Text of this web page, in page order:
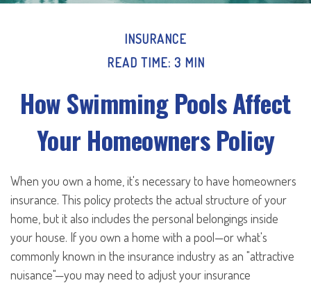
INSURANCE
READ TIME: 3 MIN
How Swimming Pools Affect
Your Homeowners Policy
When you own a home, it's necessary to have homeowners
insurance. This policy protects the actual structure of your
home, but it also includes the personal belongings inside
your house. If you own a home with a pool—or what's
commonly known in the insurance industry as an "attractive
nuisance"—you may need to adjust your insurance